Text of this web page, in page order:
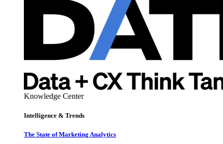
Knowledge Center
Intelligence & Trends
The State of Marketing Analytics